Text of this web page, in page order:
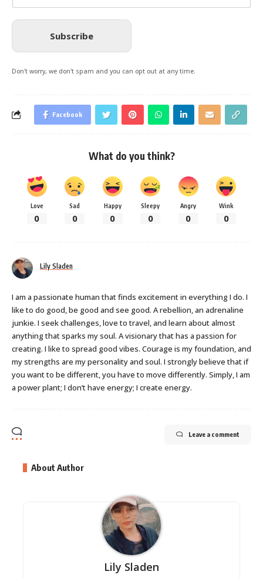
Subscribe
Don't worry, we don't spam and you can opt out at any time.
Facebook
What do you think?
Love
0
Sad
0
Happy
0
Sleepy
0
Angry
0
Wink
0
Lily Sladen
I am a passionate human that finds excitement in everything I do. I
like to do good, be good and see good. A rebellion, an adrenaline
junkie. I seek challenges, love to travel, and learn about almost
anything that sparks my soul. A visionary that has a passion for
creating. I like to spread good vibes. Courage is my foundation, and
my strengths are my personality and soul. I strongly believe that if
you want to be different, you have to move differently. Simply, I am
a power plant; I don’t have energy; I create energy.
Leave a comment
About Author
Lily Sladen